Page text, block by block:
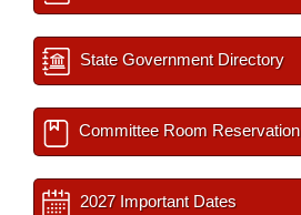
State Government Directory
Committee Room Reservation
2027 Important Dates